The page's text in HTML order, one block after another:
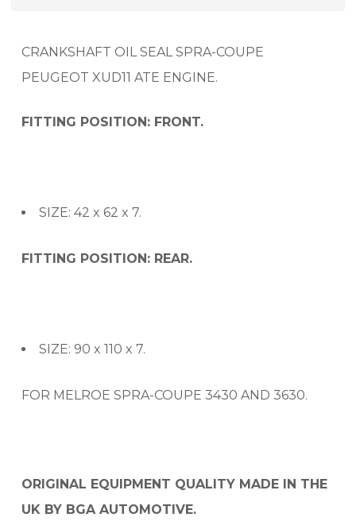
CRANKSHAFT OIL SEAL SPRA-COUPE
PEUGEOT XUD11 ATE ENGINE.
FITTING POSITION: FRONT.
SIZE: 42 x 62 x 7.
FITTING POSITION: REAR.
SIZE: 90 x 110 x 7.
FOR MELROE SPRA-COUPE 3430 AND 3630.
ORIGINAL EQUIPMENT QUALITY MADE IN THE
UK BY BGA AUTOMOTIVE.